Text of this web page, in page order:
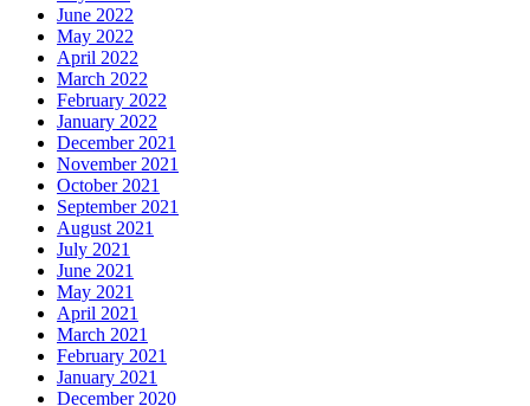
June 2022
May 2022
April 2022
March 2022
February 2022
January 2022
December 2021
November 2021
October 2021
September 2021
August 2021
July 2021
June 2021
May 2021
April 2021
March 2021
February 2021
January 2021
December 2020